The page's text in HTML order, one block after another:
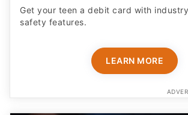
Get your teen a debit card with
safety features​.
LEARN MORE